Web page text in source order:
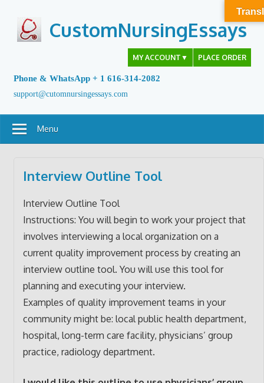
content
CustomNursingEssays
MY ACCOUNT ▼ PLACE ORDER
Phone & WhatsApp + 1 616-314-2082
support@cutomnursingessays.com
Menu
Interview Outline Tool
Interview Outline Tool
Instructions: You will begin to work your project that
involves interviewing a local organization on a
current quality improvement process by creating an
interview outline tool. You will use this tool for
planning and executing your interview.
Examples of quality improvement teams in your
community might be: local public health department,
hospital, long-term care facility, physicians’ group
practice, radiology department.